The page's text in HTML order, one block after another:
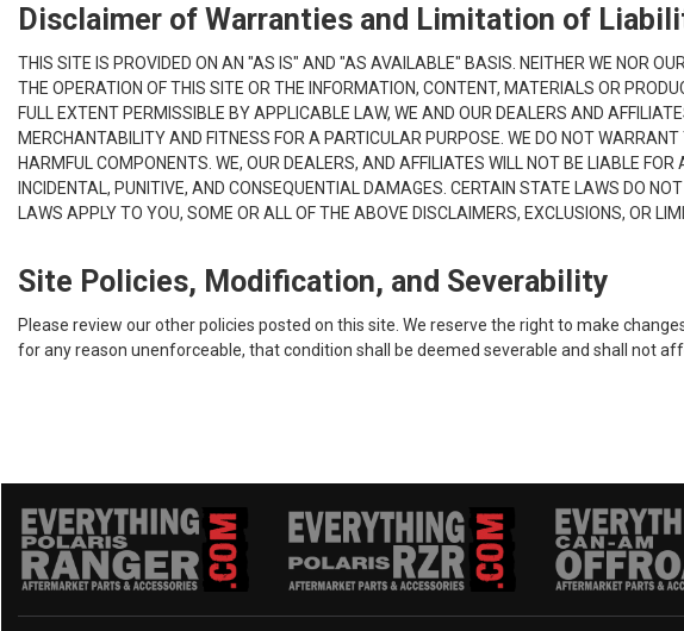
Disclaimer of Warranties and Limitation of
THIS SITE IS PROVIDED ON AN "AS IS" AND "AS AVAILABLE" BASIS. NEITHER WE NOR
THE OPERATION OF THIS SITE OR THE INFORMATION, CONTENT, MATERIALS OR
FULL EXTENT PERMISSIBLE BY APPLICABLE LAW, WE AND OUR DEALERS AND
MERCHANTABILITY AND FITNESS FOR A PARTICULAR PURPOSE. WE DO NOT
HARMFUL COMPONENTS. WE, OUR DEALERS, AND AFFILIATES WILL NOT BE LIABLE
INCIDENTAL, PUNITIVE, AND CONSEQUENTIAL DAMAGES. CERTAIN STATE LAWS DO
LAWS APPLY TO YOU, SOME OR ALL OF THE ABOVE DISCLAIMERS, EXCLUSIONS, OR
Site Policies, Modification, and Severability
Please review our other policies posted on this site. We reserve the right to make
for any reason unenforceable, that condition shall be deemed severable and shall not